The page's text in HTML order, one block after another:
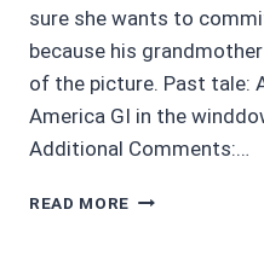
sure she wants to
because his
of the picture. Past tale:
America GI in the
Additional Comments:…
READ MORE AUDIOBOOK